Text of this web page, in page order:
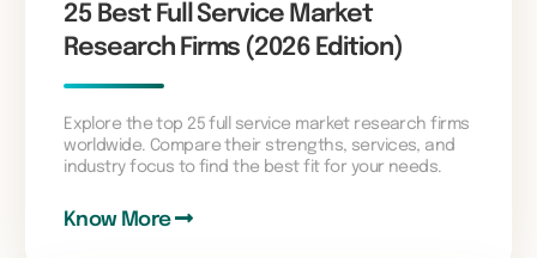
25 Best Full Service Market
Research Firms (2026 Edition)
Explore the top 25 full service market research firms
worldwide. Compare their strengths, services, and
industry focus to find the best fit for your needs.
Know More